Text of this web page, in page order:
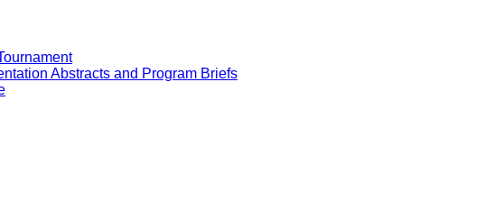
Abstracts and Program Briefs